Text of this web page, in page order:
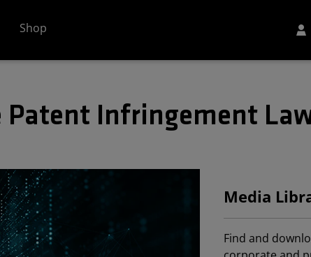
Shop
Patent Infringement
Media
Find and